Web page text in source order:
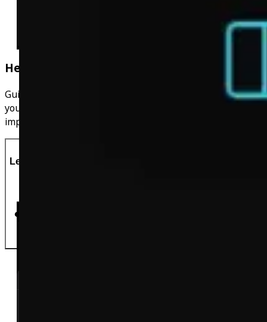
Helpful Guides
Guides to help you along with your journey, things that
you probably haven't thought of before that can have an
impact on your weightloss!
Let's Do This!